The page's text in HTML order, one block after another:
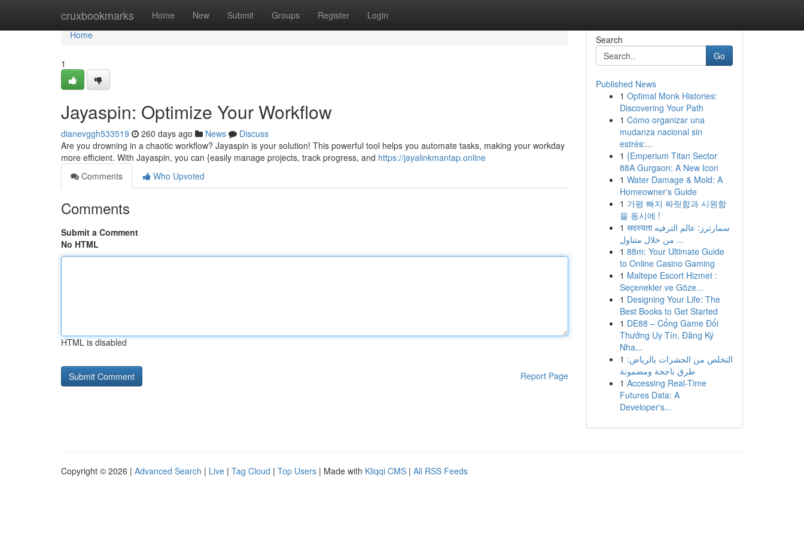
cruxbookmarks Home New Submit Groups Register Login
Home
Home
1
Jayaspin: Optimize Your Workflow
dianevggh533519 260 days ago News
Discuss
Are you drowning in a chaotic workflow? Jayaspin is your solution! This powerful tool helps you automate tasks, making your workday
more efficient. With Jayaspin, you can {easily manage projects, track progress, and https://jayalinkmantap.online
Comments
Who Upvoted
Comments
Submit a Comment
No HTML
HTML is disabled
Report Page
Search
Go
Published News
1 Optimal Monk Histories:
Discovering Your Path
1 Cómo organizar una
mudanza nacional sin
estrés:...
1 {Emperium Titan Sector
88A Gurgaon: A New Icon
1 Water Damage & Mold: A
Homeowner's Guide
1 가평 빠지 짜릿함과 시원함
을 동시에 !
1 सदस्यता سمارترز: عالم الترفيه
من خلال متناول ...
1 88m: Your Ultimate Guide
to Online Casino Gaming
1 Maltepe Escort Hizmet :
Seçenekler ve Göze...
1 Designing Your Life: The
Best Books to Get Started
1 DE88 – Cổng Game Đổi
Thưởng Uy Tín, Đăng Ký
Nha...
1 التخلص من الحشرات بالرياض:
طرق ناجحة ومضمونة
1 Accessing Real-Time
Futures Data: A
Developer's...
Copyright © 2026 | Advanced Search | Live | Tag Cloud | Top Users | Made with Kliqqi CMS | All RSS Feeds